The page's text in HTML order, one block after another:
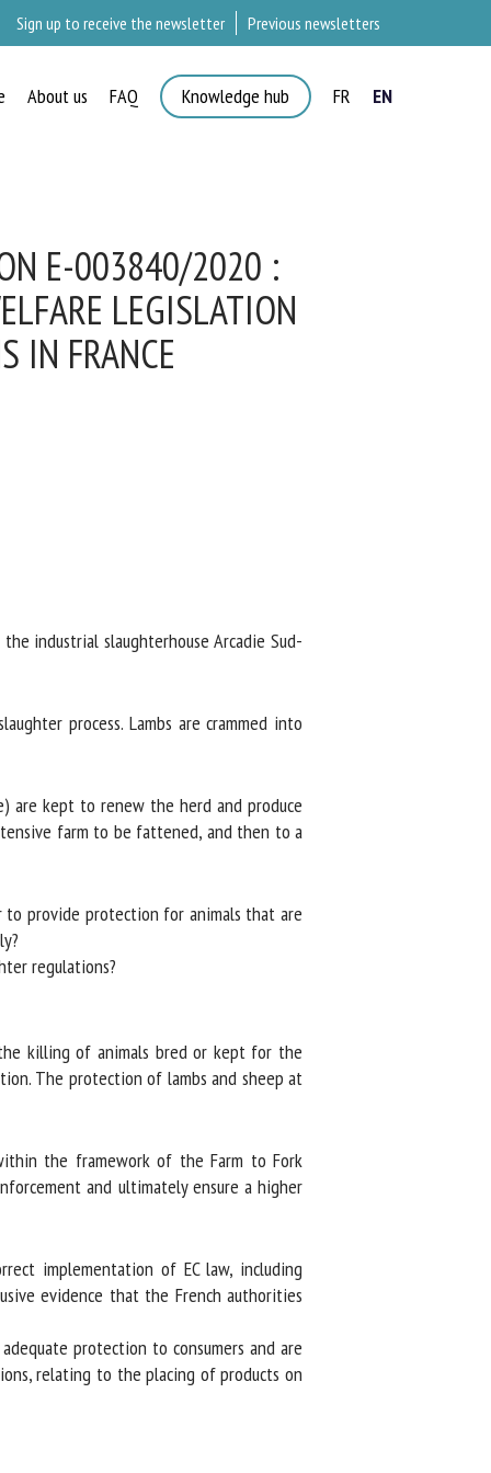
Sign up to receive the newsletter Previous newsletters
About us FAQ Knowledge hub FR EN
E-003840/2020 :
LEGISLATION
IN FRANCE
industrial slaughterhouse Arcadie Sud-
process. Lambs are crammed into
are kept to renew the herd and produce
farm to be fattened, and then to a
provide protection for animals that are
regulations?
killing of animals bred or kept for the
The protection of lambs and sheep at
the framework of the Farm to Fork
and ultimately ensure a higher
implementation of EC law, including
evidence that the French authorities
protection to consumers and are
relating to the placing of products on